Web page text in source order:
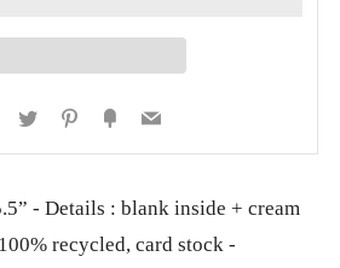
Facebook
Twitter PinterestFancyEmail
- Details : blank inside + cream
recycled, card stock -